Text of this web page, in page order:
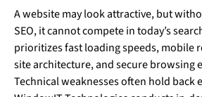
A website may look attractive, but
SEO, it cannot compete in today’s
prioritizes fast loading speeds, mobile
site architecture, and secure browsing
Technical weaknesses often hold back